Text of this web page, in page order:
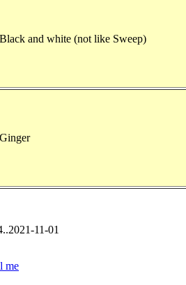
Black and white (not like Sweep)
Ginger
11-01
me